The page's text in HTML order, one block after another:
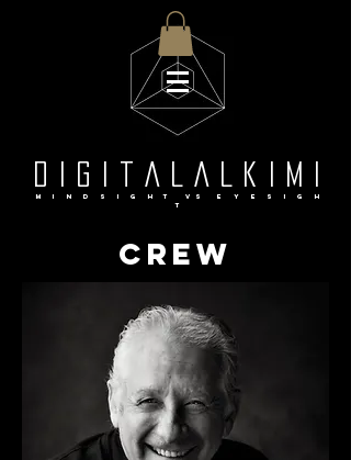
d i g i t a L a l k i m i
M i n d S I G H T Vs e y e s i g h
t
crew